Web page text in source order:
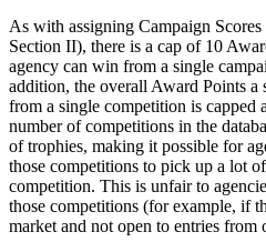
As with assigning Campaign
Section II), there is a cap of 10
agency can win from a single
addition, the overall Award Points a
from a single competition is capped
number of competitions in the
of trophies, making it possible for
those competitions to pick up a lot
competition. This is unfair to
those competitions (for example, if
market and not open to entries from